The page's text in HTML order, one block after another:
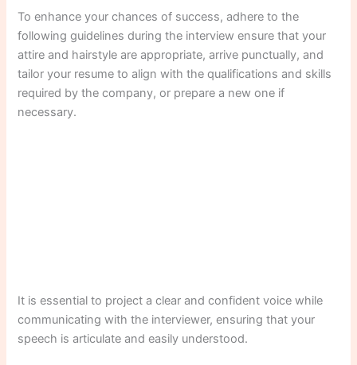
To enhance your chances of success, adhere to the
following guidelines during the interview ensure that your
attire and hairstyle are appropriate, arrive punctually, and
tailor your resume to align with the qualifications and skills
required by the company, or prepare a new one if
necessary.
It is essential to project a clear and confident voice while
communicating with the interviewer, ensuring that your
speech is articulate and easily understood.